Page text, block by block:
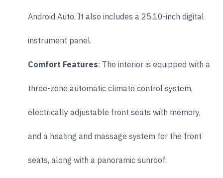
Android Auto. It also includes a 25.10-inch digital
instrument panel.
Comfort Features: The interior is equipped with a
three-zone automatic climate control system,
electrically adjustable front seats with memory,
and a heating and massage system for the front
seats, along with a panoramic sunroof.